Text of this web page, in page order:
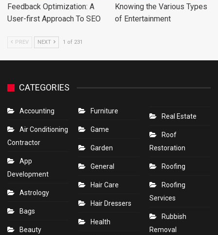
Feedback Optimization: A
User-first Approach To SEO
Knowing the Various Types
of Entertainment
PREV NEXT 1 of 231
CATEGORIES
Accounting
Air Conditioning
Contractor
App
Development
Astrology
Bags
Beauty
Furniture
Game
Garden
General
Hair Care
Hair Dressers
Health
Real Estate
Roof
Restoration
Roofing
Roofing
Services
Rubbish
Removal